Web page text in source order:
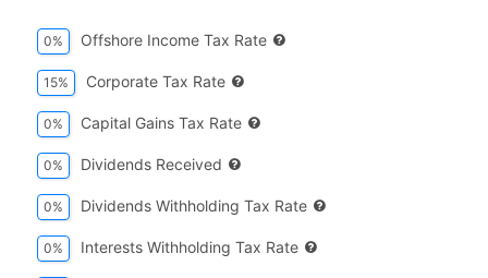
0% Offshore Income Tax Rate
15% Corporate Tax Rate
0% Capital Gains Tax Rate
0% Dividends Received
0% Dividends Withholding Tax Rate
0% Interests Withholding Tax Rate